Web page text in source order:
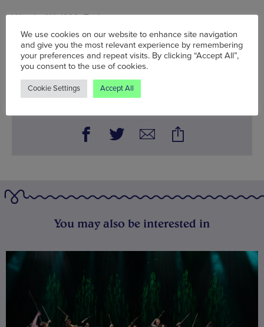
Words: Wolf McFarlane
Published on: Wed 11 Sep 2024
You may also be interested in
We use cookies on our website to enhance site navigation
and give you the most relevant experience by remembering
your preferences and repeat visits. By clicking “Accept All”,
you consent to the use of cookies.
Cookie Settings Accept All